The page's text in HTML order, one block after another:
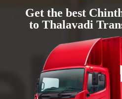
Get the best
to Thalavadi